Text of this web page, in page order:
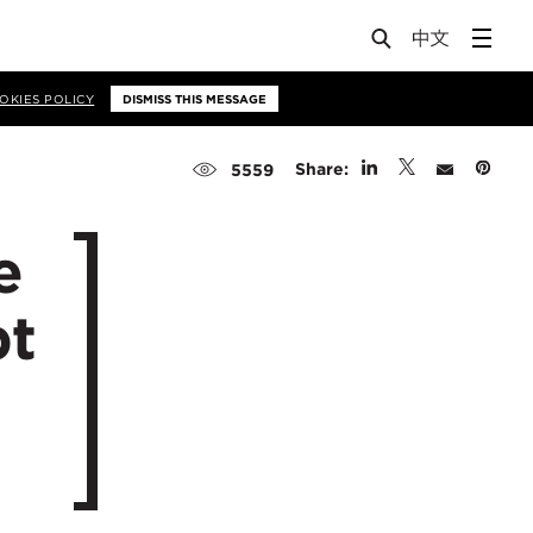
POLICY DISMISS THIS MESSAGE
5559 Share: